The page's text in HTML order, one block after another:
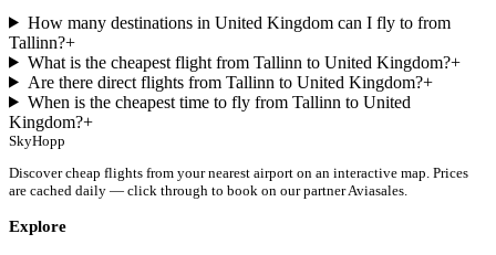
How many destinations in United Kingdom can I fly to from
Tallinn?+
What is the cheapest flight from Tallinn to United Kingdom?+
Are there direct flights from Tallinn to United Kingdom?+
When is the cheapest time to fly from Tallinn to United
Kingdom?+
SkyHopp
Discover cheap flights from your nearest airport on an interactive map. Prices
are cached daily — click through to book on our partner Aviasales.
Explore